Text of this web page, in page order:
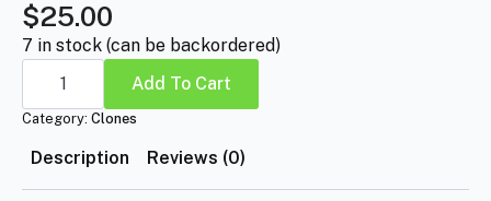
$25.00
7 in stock (can be backordered)
Tropicana
Cherry
Add To Cart
Category: Clones
Description Reviews (0)